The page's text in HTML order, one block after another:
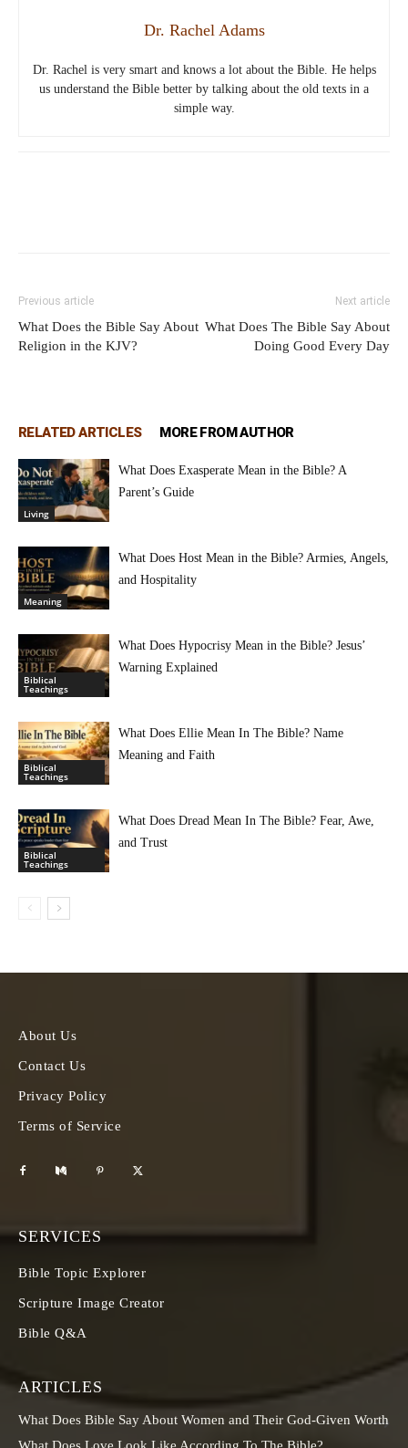
Dr. Rachel Adams
Dr. Rachel is very smart and knows a lot about the Bible. He helps
us understand the Bible better by talking about the old texts in a
simple way.
Previous article
What Does the Bible Say About
Religion in the KJV?
Next article
What Does The Bible Say About
Doing Good Every Day
RELATED ARTICLES MORE FROM AUTHOR
Living
What Does Exasperate Mean in the Bible? A
Parent’s Guide
Meaning
What Does Host Mean in the Bible? Armies, Angels,
and Hospitality
Biblical
Teachings
What Does Hypocrisy Mean in the Bible? Jesus’
Warning Explained
Biblical
Teachings
What Does Ellie Mean In The Bible? Name
Meaning and Faith
Biblical
Teachings
What Does Dread Mean In The Bible? Fear, Awe,
and Trust
About Us
Contact Us
Privacy Policy
Terms of Service
SERVICES
Bible Topic Explorer
Scripture Image Creator
Bible Q&A
ARTICLES
What Does Bible Say About Women and Their God-Given Worth